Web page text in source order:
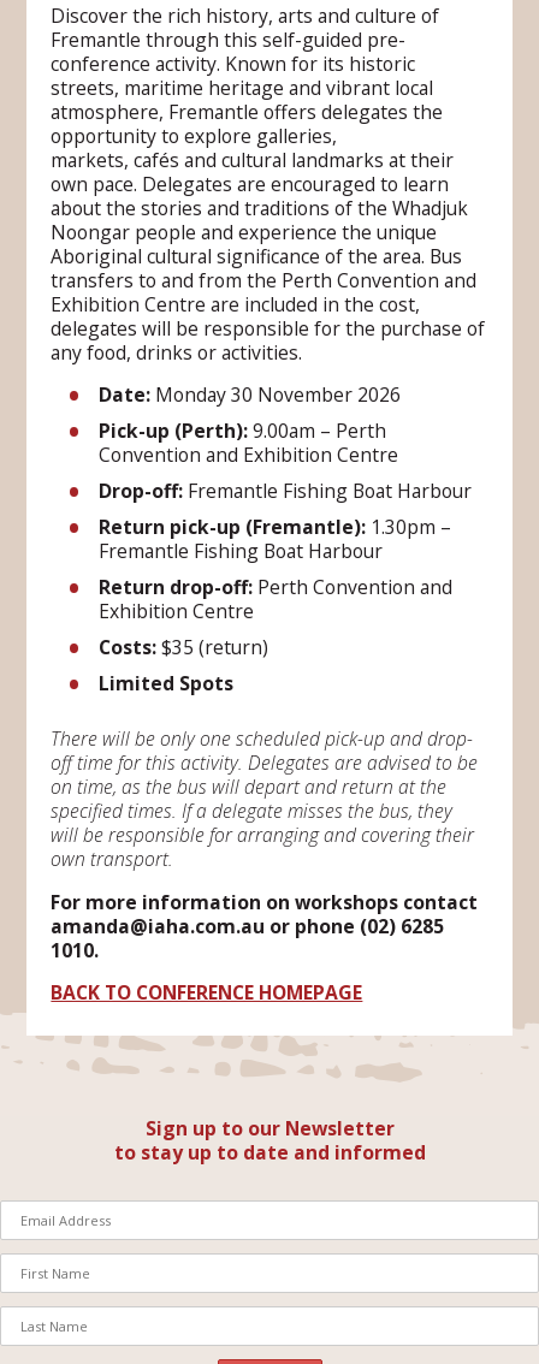
Discover the rich history, arts and culture of
Fremantle through this self-guided pre-
conference activity. Known for its historic
streets, maritime heritage and vibrant local
atmosphere, Fremantle offers delegates the
opportunity to explore galleries,
markets, cafés and cultural landmarks at their
own pace. Delegates are encouraged to learn
about the stories and traditions of the Whadjuk
Noongar people and experience the unique
Aboriginal cultural significance of the area. Bus
transfers to and from the Perth Convention and
Exhibition Centre are included in the cost,
delegates will be responsible for the purchase of
any food, drinks or activities.
Date: Monday 30 November 2026
Pick-up (Perth):9.00am – Perth
Convention and Exhibition Centre
Drop-off: Fremantle Fishing Boat Harbour
Return pick-up (Fremantle): 1.30pm –
Fremantle Fishing Boat Harbour
Return drop-off: Perth Convention and
Exhibition Centre
Costs:$35 (return)
Limited Spots
There will be only one scheduled pick-up and drop-
off time for this activity. Delegates are advised to be
on time, as the bus will depart and return at the
specified times. If a delegate misses the bus, they
will be responsible for arranging and covering their
own transport.
For more information on workshops contact
amanda@iaha.com.au or phone (02) 6285
1010.
BACK TO CONFERENCE HOMEPAGE
Sign up to our Newsletter
to stay up to date and informed